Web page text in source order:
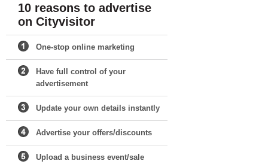
10 reasons to advertise
on Cityvisitor
One-stop online marketing
Have full control of your
advertisement
Update your own details instantly
Advertise your offers/discounts
Upload a business event/sale